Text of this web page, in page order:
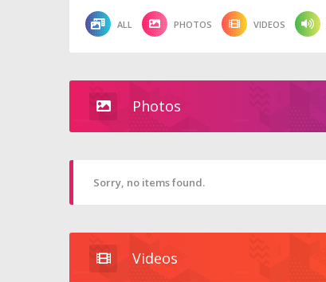
ALL PHOTOS VIDEOS
Photos
Sorry, no items found.
Videos